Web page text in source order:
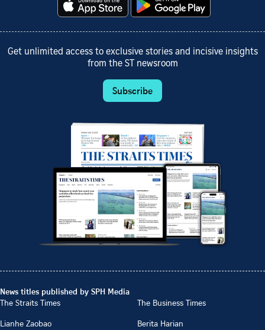
Get unlimited access to exclusive stories and incisive insights
from the ST newsroom
Subscribe
News titles published by SPH Media
The Straits Times
The Business Times
Lianhe Zaobao
Berita Harian